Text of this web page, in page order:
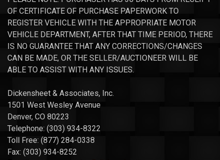
OF CERTIFICATE OF PURCHASE PAPERWORK TO
REGISTER VEHICLE WITH THE APPROPRIATE MOTOR
VEHICLE DEPARTMENT, AFTER THAT TIME PERIOD, THERE
IS NO GUARANTEE THAT ANY CORRECTIONS/CHANGES
CAN BE MADE, OR THE SELLER/AUCTIONEER WILL BE
ABLE TO ASSIST WITH ANY ISSUES.
Dickensheet & Associates, Inc.
1501 West Wesley Avenue
Denver, CO 80223
Telephone: (303) 934-8322
Toll Free: (877) 284-0338
Fax: (303) 934-8252